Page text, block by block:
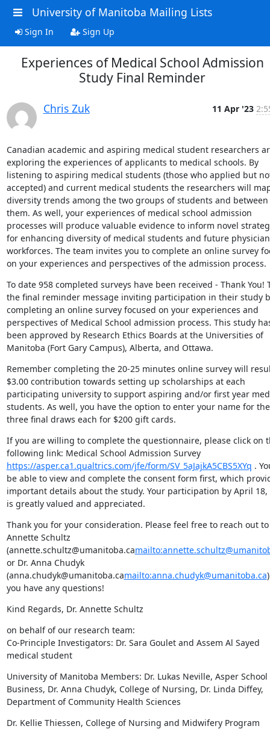
University of Manitoba Mailing Lists
Sign In Sign Up
Experiences of Medical School Admission
Study Final Reminder
Chris Zuk 11 Apr '23
Canadian academic and aspiring medical student researchers
exploring the experiences of applicants to medical schools. By
listening to aspiring medical students (those who applied but
accepted) and current medical students the researchers will
diversity trends among the two groups of students and between
them. As well, your experiences of medical school admission
processes will produce valuable evidence to inform novel
for enhancing diversity of medical students and future physician
workforces. The team invites you to complete an online survey
on your experiences and perspectives of the admission process.
To date 958 completed surveys have been received - Thank You!
the final reminder message inviting participation in their study
completing an online survey focused on your experiences and
perspectives of Medical School admission process. This study
been approved by Research Ethics Boards at the Universities of
Manitoba (Fort Gary Campus), Alberta, and Ottawa.
Remember completing the 20-25 minutes online survey will
$3.00 contribution towards setting up scholarships at each
participating university to support aspiring and/or first year
students. As well, you have the option to enter your name for the
three final draws each for $200 gift cards.
If you are willing to complete the questionnaire, please click on
following link: Medical School Admission Survey
https://asper.ca1.qualtrics.com/jfe/form/SV_5aJajkA5CBS5XYq .
be able to view and complete the consent form first, which
important details about the study. Your participation by April 18,
is greatly valued and appreciated.
Thank you for your consideration. Please feel free to reach out to
Annette Schultz
(annette.schultz@umanitoba.ca
or Dr. Anna Chudyk
(anna.chudyk@umanitoba.camailto:anna.chudyk@umanitoba.ca
you have any questions!
Kind Regards, Dr. Annette Schultz
on behalf of our research team:
Co-Principle Investigators: Dr. Sara Goulet and Assem Al Sayed
medical student
University of Manitoba Members: Dr. Lukas Neville, Asper School
Business, Dr. Anna Chudyk, College of Nursing, Dr. Linda Diffey,
Department of Community Health Sciences
Dr. Kellie Thiessen, College of Nursing and Midwifery Program